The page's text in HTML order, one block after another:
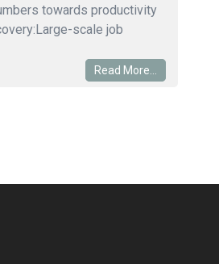
towards productivity
scale job
Read More...